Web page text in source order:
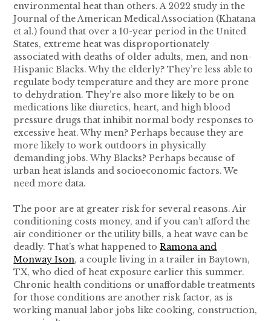
environmental heat than others. A 2022 study in the
Journal of the American Medical Association (Khatana
et al.) found that over a 10-year period in the United
States, extreme heat was disproportionately
associated with deaths of older adults, men, and non-
Hispanic Blacks. Why the elderly? They’re less able to
regulate body temperature and they are more prone
to dehydration. They’re also more likely to be on
medications like diuretics, heart, and high blood
pressure drugs that inhibit normal body responses to
excessive heat. Why men? Perhaps because they are
more likely to work outdoors in physically
demanding jobs. Why Blacks? Perhaps because of
urban heat islands and socioeconomic factors. We
need more data.
The poor are at greater risk for several reasons. Air
conditioning costs money, and if you can’t afford the
air conditioner or the utility bills, a heat wave can be
deadly. That’s what happened toRamona and
Monway Ison, a couple living in a trailer in Baytown,
TX, who died of heat exposure earlier this summer.
Chronic health conditions or unaffordable treatments
for those conditions are another risk factor, as is
working manual labor jobs like cooking, construction,